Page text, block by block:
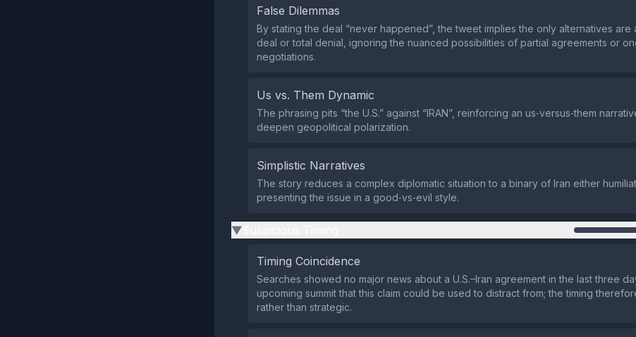
False Dilemmas
By stating the deal “never happened”, the tweet implies the only alternatives are
deal or total denial, ignoring the nuanced possibilities of partial agreements or
negotiations.
Us vs. Them Dynamic
The phrasing pits “the U.S.” against “IRAN”, reinforcing an us‑versus‑them
deepen geopolitical polarization.
Simplistic Narratives
The story reduces a complex diplomatic situation to a binary of Iran either
presenting the issue in a good‑vs‑evil style.
▶
Timing Coincidence
Searches showed no major news about a U.S.–Iran agreement in the last three
upcoming summit that this claim could be used to distract from; the timing
rather than strategic.